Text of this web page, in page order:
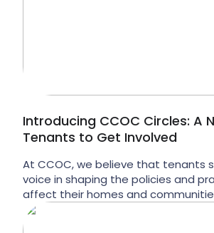
Introducing CCOC Circles: A
Tenants to Get Involved
At CCOC, we believe that tenants
voice in shaping the policies and
affect their homes and
we’re excited to introduce CCOC
low-barrier way for tenants to get